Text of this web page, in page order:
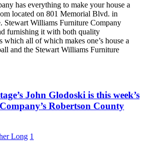
has everything to make your house a
located on 801 Memorial Blvd. in
Stewart Williams Furniture Company
furnishing it with both quality
which all of which makes one’s house a
and the Stewart Williams Furniture
John Glodoski is this week’s
Robertson County
Long 1